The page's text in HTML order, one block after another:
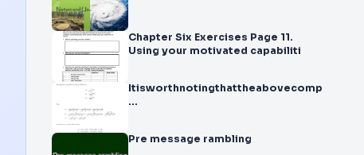
Chapter Six Exercises Page 11.
Using your motivated capabiliti
...
Pre message rambling